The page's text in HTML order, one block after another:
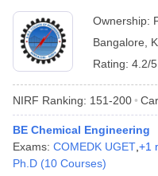
Ownership:
Bangalore
Rating: 4.2/5
NIRF Ranking: 151-200
BE Chemical Engineering
Exams: COMEDK UGET +1
Ph.D (10 Courses)